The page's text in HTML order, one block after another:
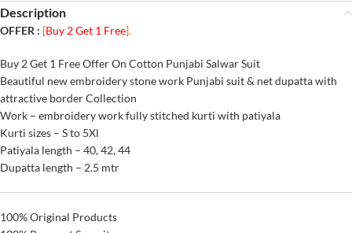
Description
OFFER : [Buy 2 Get 1 Free].
Buy 2 Get 1 Free Offer On Cotton Punjabi Salwar Suit
Beautiful new embroidery stone work Punjabi suit & net dupatta with
attractive border Collection
Work – embroidery work fully stitched kurti with patiyala
Kurti sizes – S to 5Xl
Patiyala length – 40, 42, 44
Dupatta length – 2.5 mtr
100% Original Products